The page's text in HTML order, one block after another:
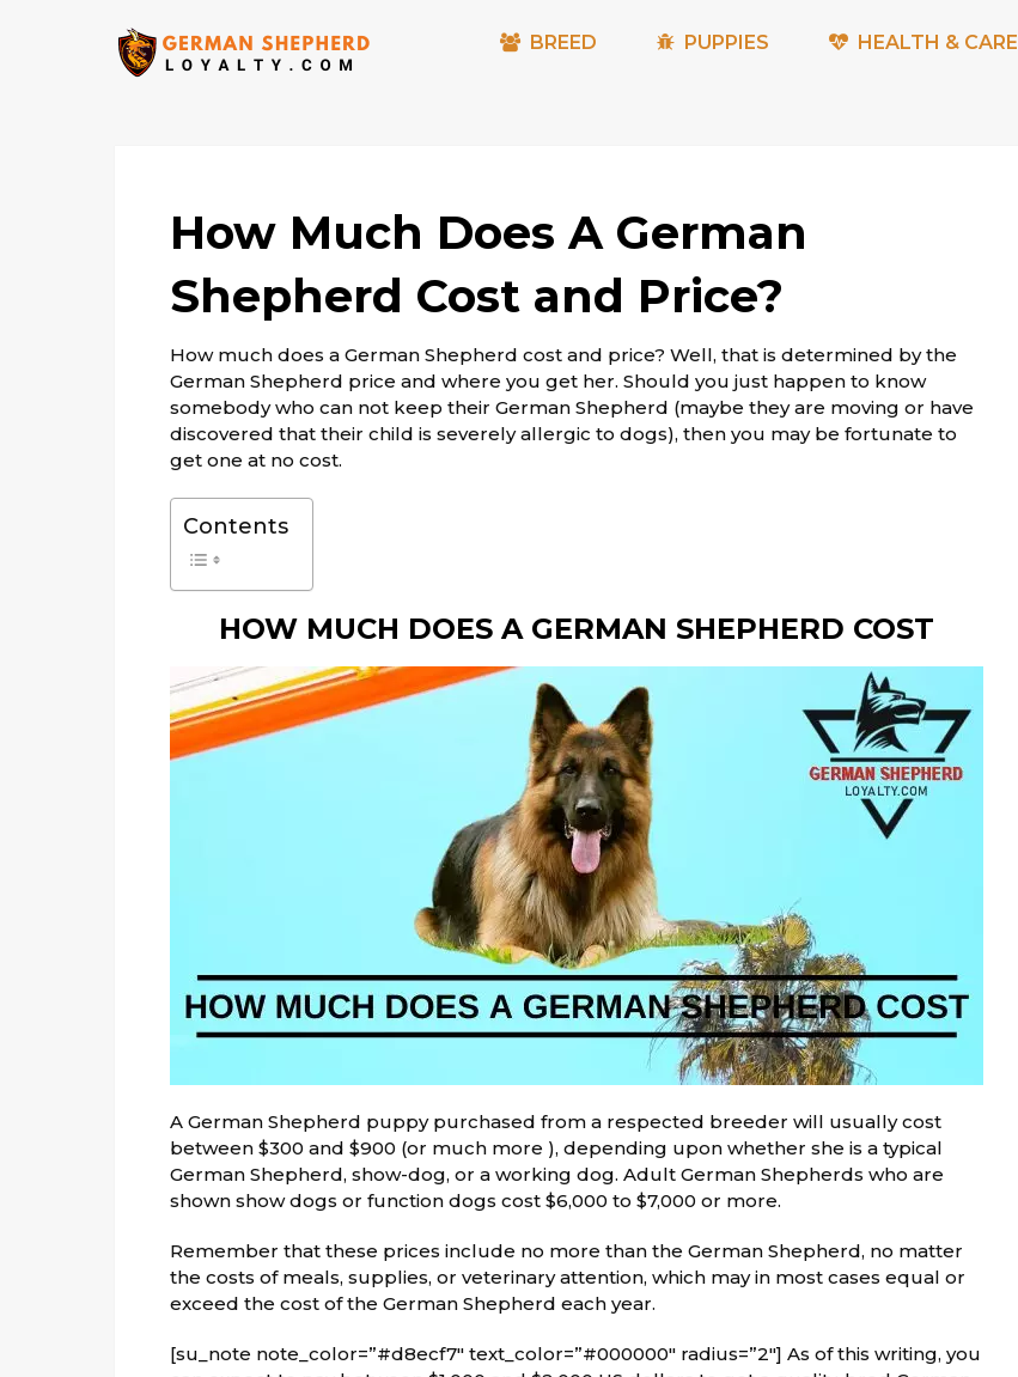
BREED PUPPIES HEALTH & CARE
How Much Does A German
Shepherd Cost and Price?
How much does a German Shepherd cost and price? Well, that is determined by the
German Shepherd price and where you get her. Should you just happen to know
somebody who can not keep their German Shepherd (maybe they are moving or have
discovered that their child is severely allergic to dogs), then you may be fortunate to
get one at no cost.
Contents
HOW MUCH DOES A GERMAN SHEPHERD COST
A German Shepherd puppy purchased from a respected breeder will usually cost
between $300 and $900 (or much more ), depending upon whether she is a typical
German Shepherd, show-dog, or a working dog. Adult German Shepherds who are
shown show dogs or function dogs cost $6,000 to $7,000 or more.
Remember that these prices include no more than the German Shepherd, no matter
the costs of meals, supplies, or veterinary attention, which may in most cases equal or
exceed the cost of the German Shepherd each year.
[su_note note_color=”#d8ecf7″ text_color=”#000000″ radius=”2″] As of this writing, you